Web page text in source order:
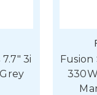
3i
Fusion